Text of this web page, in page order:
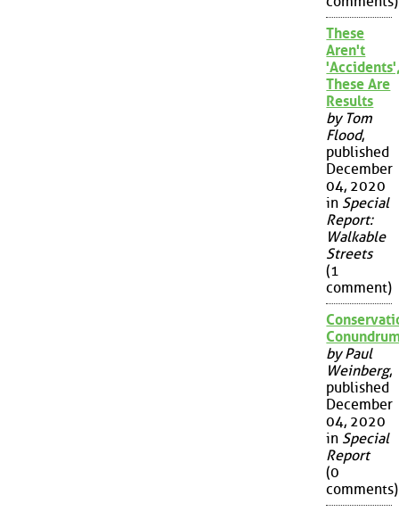
These
Aren't
These Are
Results
by Tom
Flood,
published
December
04, 2020
in Special
Report:
Walkable
Streets
(1
comment)
by Paul
Weinberg,
published
December
04, 2020
in Special
Report
(0
comments)